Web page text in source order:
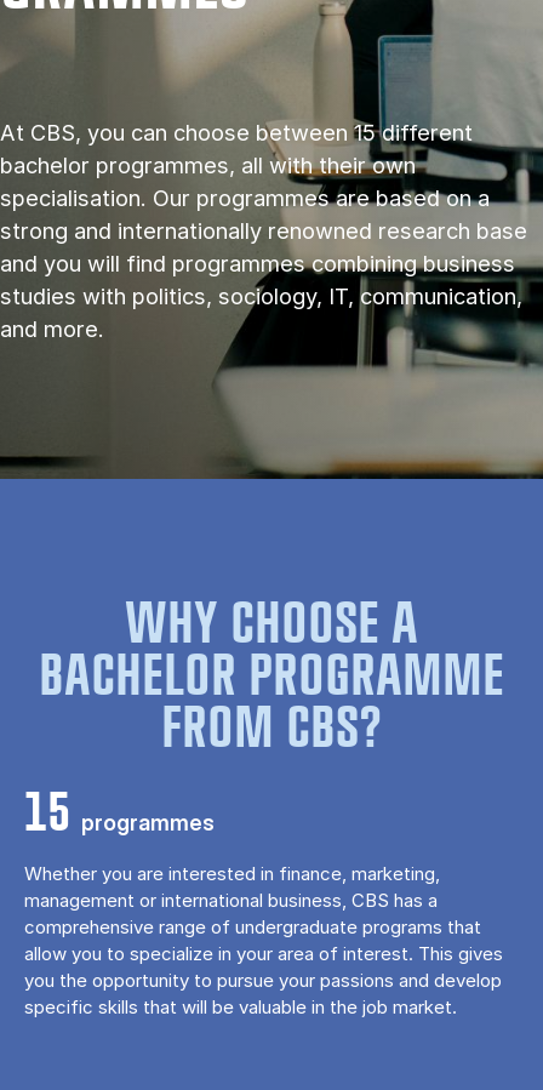
At CBS, you can choose between 15 different
bachelor programmes, all with their own
specialisation. Our programmes are based on a
strong and internationally renowned research base
and you will find programmes combining business
studies with politics, sociology, IT, communication,
and more.
WHY CHOOSE A
BACHELOR PROGRAMME
FROM CBS?
15 programmes
Whether you are interested in finance, marketing,
management or international business, CBS has a
comprehensive range of undergraduate programs that
allow you to specialize in your area of ​​interest. This gives
you the opportunity to pursue your passions and develop
specific skills that will be valuable in the job market.